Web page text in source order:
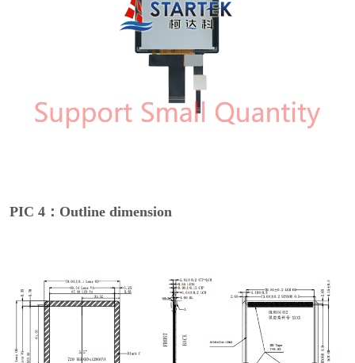
PIC 4：Outline dimension